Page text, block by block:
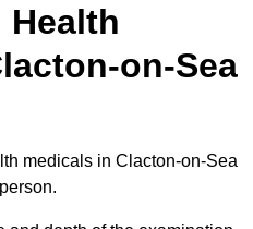
on-Sea
medicals in Clacton-on-Sea